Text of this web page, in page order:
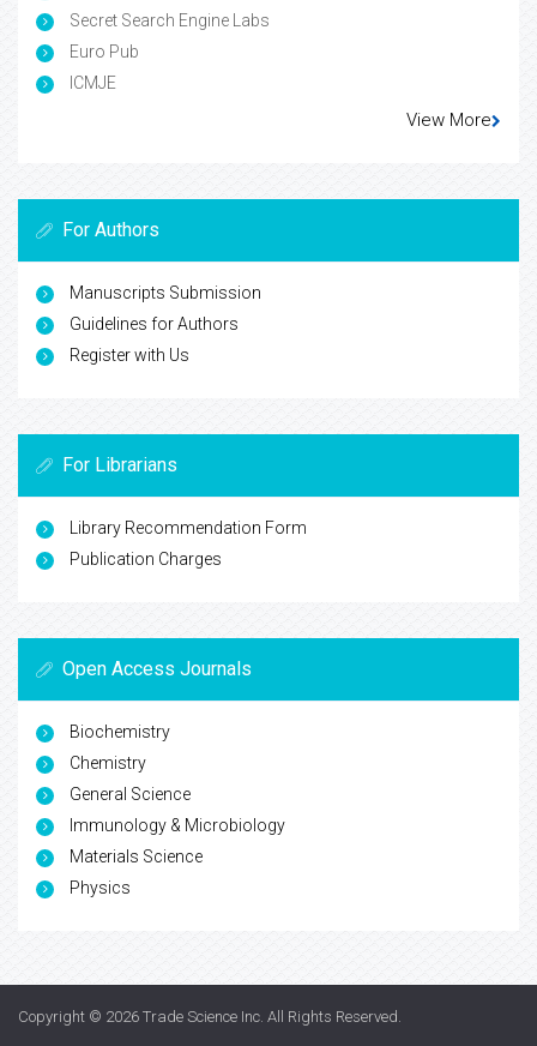
Secret Search Engine Labs
Euro Pub
ICMJE
View More
For Authors
Manuscripts Submission
Guidelines for Authors
Register with Us
For Librarians
Library Recommendation Form
Publication Charges
Open Access Journals
Biochemistry
Chemistry
General Science
Immunology & Microbiology
Materials Science
Physics
Copyright © 2026 Trade Science Inc . All Rights Reserved.